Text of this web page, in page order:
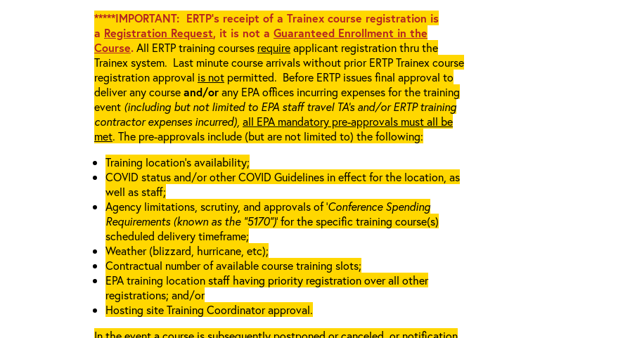
*****IMPORTANT: ERTP’s receipt of a Trainex course registration is
a Registration Request, it is not a Guaranteed Enrollment in the
Course.All ERTP training courses requireapplicant registration thru the
Trainex system. Last minute course arrivals without prior ERTP Trainex course
registration approval is not permitted. Before ERTP issues final approval to
deliver any courseand/orany EPA offices incurring expenses for the training
event (including but not limited to EPA staff travel TA’s and/or ERTP training
contractor expenses incurred), all EPA mandatory pre-approvals must all be
met. The pre-approvals include (but are not limited to) the following:
Training location’s availability;
COVID status and/or other COVID Guidelines in effect for the location, as
well as staff;
Agency limitations, scrutiny, and approvals of ‘Conference Spending
Requirements (known as the “5170”)’ for the specific training course(s)
scheduled delivery timeframe;
Weather (blizzard, hurricane, etc);
Contractual number of available course training slots;
EPA training location staff having priority registration over all other
registrations; and/or
Hosting site Training Coordinator approval.